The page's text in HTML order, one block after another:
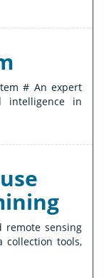
# An expert
intelligence in
remote sensing
collection tools,